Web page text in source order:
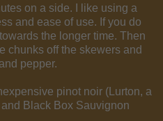
on a side. I like using a
and ease of use. If you do
the longer time. Then
chunks off the skewers and
pepper.
pinot noir (Lurton, a
Black Box Sauvignon